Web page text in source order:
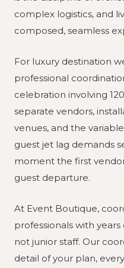
complex logistics, and
composed, seamless
For luxury destination
professional
celebration involving
separate vendors,
venues, and the
guest jet lag demands
moment the first
guest departure.
At Event Boutique,
professionals with
not junior staff. Our
detail of your plan,